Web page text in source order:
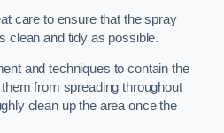
care to ensure that the spray
clean and tidy as possible.
and techniques to contain the
from spreading throughout
clean up the area once the